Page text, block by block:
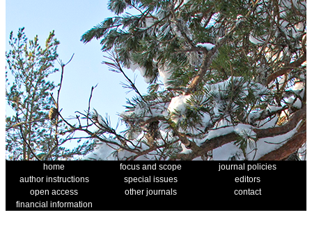
home focus and scope
journal policies
author instructions
special issues
editors
open access
other journals
contact
financial information